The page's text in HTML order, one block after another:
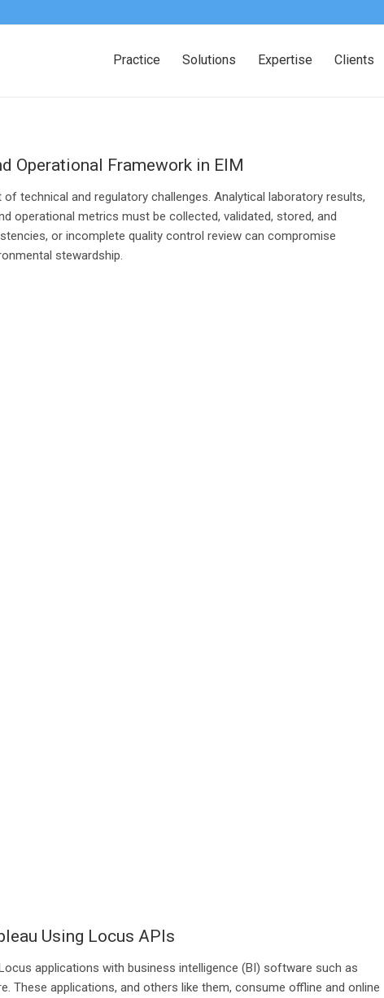
Practice Solutions Expertise Clients
Operational Framework in EIM
technical and regulatory challenges. Analytical laboratory results,
operational metrics must be collected, validated, stored, and
or incomplete quality control review can compromise
stewardship.
Using Locus APIs
applications with business intelligence (BI) software such as
These applications, and others like them, consume offline and online